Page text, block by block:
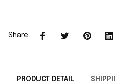
Share
PRODUCT DETAIL